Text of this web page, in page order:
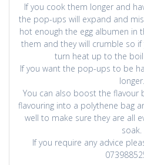
If you cook them longer and
the pop-ups will expand and
hot enough the egg albumen in
them and they will crumble so
turn heat up to the
If you want the pop-ups to be
longer.
You can also boost the flavour
flavouring into a polythene bag
well to make sure they are all
soak.
If you require any advice